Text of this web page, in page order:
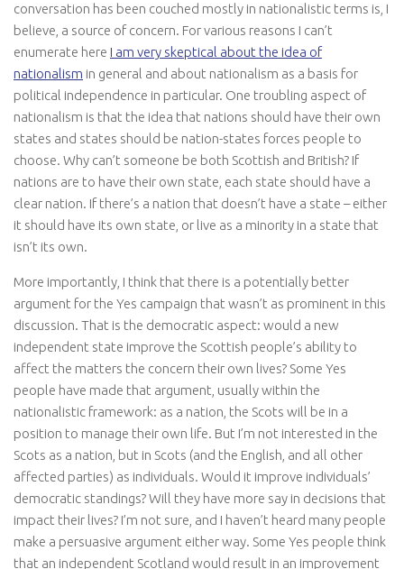
conversation has been couched mostly in nationalistic terms is, I
believe, a source of concern. For various reasons I can’t
enumerate here I am very skeptical about the idea of
nationalism in general and about nationalism as a basis for
political independence in particular. One troubling aspect of
nationalism is that the idea that nations should have their own
states and states should be nation-states forces people to
choose. Why can’t someone be both Scottish and British? If
nations are to have their own state, each state should have a
clear nation. If there’s a nation that doesn’t have a state – either
it should have its own state, or live as a minority in a state that
isn’t its own.
More importantly, I think that there is a potentially better
argument for the Yes campaign that wasn’t as prominent in this
discussion. That is the democratic aspect: would a new
independent state improve the Scottish people’s ability to
affect the matters the concern their own lives? Some Yes
people have made that argument, usually within the
nationalistic framework: as a nation, the Scots will be in a
position to manage their own life. But I’m not interested in the
Scots as a nation, but in Scots (and the English, and all other
affected parties) as individuals. Would it improve individuals’
democratic standings? Will they have more say in decisions that
impact their lives? I’m not sure, and I haven’t heard many people
make a persuasive argument either way. Some Yes people think
that an independent Scotland would result in an improvement